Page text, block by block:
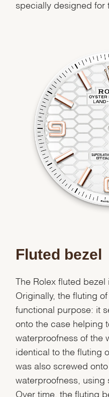
specially designed for
Fluted bezel
The Rolex fluted bezel
Originally, the fluting
functional purpose: it
onto the case helping
waterproofness of the
identical to the fluting
was also screwed
waterproofness, using
Over time, the fluting